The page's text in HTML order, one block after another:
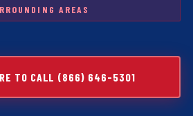
AREAS
TO CALL (866) 646-5301